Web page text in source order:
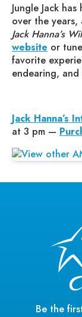
Jungle Jack
over the
Jack Hanna’s
website or
favorite
endearing, and
Jack Hanna’s
at 3 pm —
Be the